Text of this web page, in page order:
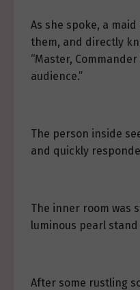
As she spoke, a
them, and directly
“Master,
audience.”
The person inside
and quickly
The inner room was
luminous pearl stand
After some rustling